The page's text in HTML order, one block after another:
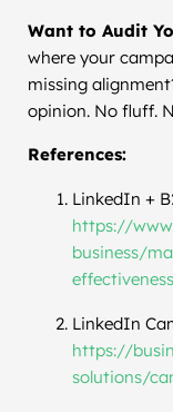
Want to Audit
where your
missing
opinion. No fluff.
References:
LinkedIn +
https://
business/
LinkedIn
https://
solutions/